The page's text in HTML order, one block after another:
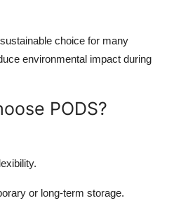
choice for many
environmental impact during
PODS?
or long-term storage.